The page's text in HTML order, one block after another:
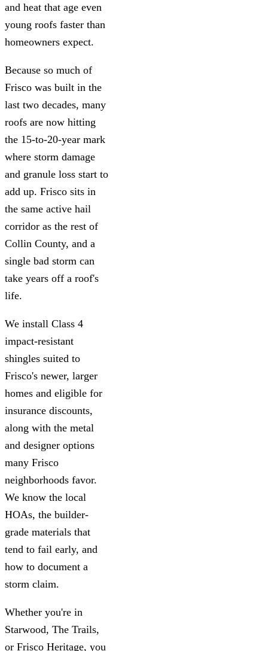
and heat that age even
young roofs faster than
homeowners expect.
Because so much of
Frisco was built in the
last two decades, many
roofs are now hitting
the 15-to-20-year mark
where storm damage
and granule loss start to
add up. Frisco sits in
the same active hail
corridor as the rest of
Collin County, and a
single bad storm can
take years off a roof's
life.
We install Class 4
impact-resistant
shingles suited to
Frisco's newer, larger
homes and eligible for
insurance discounts,
along with the metal
and designer options
many Frisco
neighborhoods favor.
We know the local
HOAs, the builder-
grade materials that
tend to fail early, and
how to document a
storm claim.
Whether you're in
Starwood, The Trails,
or Frisco Heritage, you